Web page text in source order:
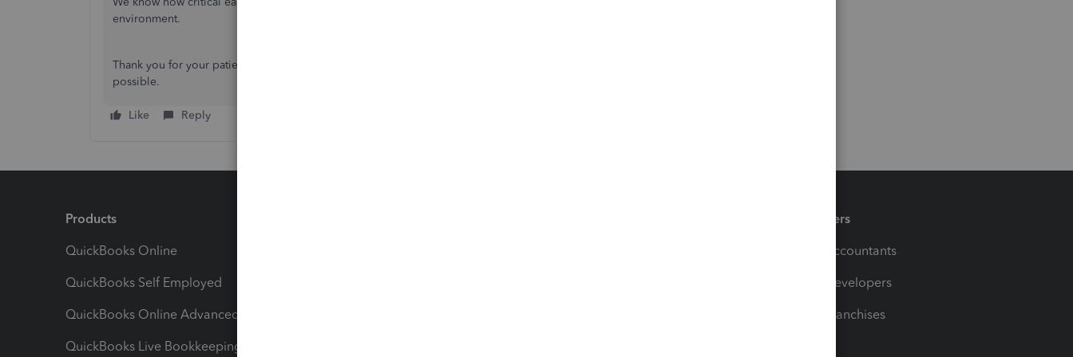
environment.
Thank you for your patience as we focus to ensure your employees’ funds are available as soon as
possible.
Like Reply
Products
QuickBooks Online
QuickBooks Self Employed
QuickBooks Online Advanced
QuickBooks Live Bookkeeping
Partners
For Accountants
For Developers
For Franchises